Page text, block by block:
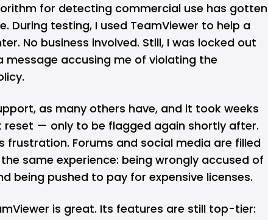
for detecting commercial use has gotten
During testing, I used TeamViewer to help a
No business involved. Still, I was locked out
message accusing me of violating the
as many others have, and it took weeks
— only to be flagged again shortly after.
frustration. Forums and social media are filled
same experience: being wrongly accused of
being pushed to pay for expensive licenses.
is great. Its features are still top-tier: